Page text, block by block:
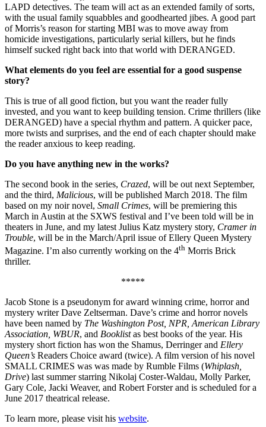
LAPD detectives. The team will act as an extended family of sorts,
with the usual family squabbles and goodhearted jibes. A good part
of Morris’s reason for starting MBI was to move away from
homicide investigations, particularly serial killers, but he finds
himself sucked right back into that world with DERANGED.
What elements do you feel are essential for a good suspense
story?
This is true of all good fiction, but you want the reader fully
invested, and you want to keep building tension. Crime thrillers (like
DERANGED) have a special rhythm and pattern. A quicker pace,
more twists and surprises, and the end of each chapter should make
the reader anxious to keep reading.
Do you have anything new in the works?
The second book in the series, Crazed, will be out next September,
and the third, Malicious, will be published March 2018. The film
based on my noir novel, Small Crimes, will be premiering this
March in Austin at the SXWS festival and I’ve been told will be in
theaters in June, and my latest Julius Katz mystery story, Cramer in
Trouble, will be in the March/April issue of Ellery Queen Mystery
Magazine. I’m also currently working on the 4th Morris Brick
thriller.
*****
Jacob Stone is a pseudonym for award winning crime, horror and
mystery writer Dave Zeltserman. Dave’s crime and horror novels
have been named by The Washington Post, NPR, American Library
Association, WBUR, and Booklistas best books of the year. His
mystery short fiction has won the Shamus, Derringer and Ellery
Queen’s Readers Choice award (twice). A film version of his novel
SMALL CRIMES was was made by Rumble Films (Whiplash,
Drive) last summer starring Nikolaj Coster-Waldau, Molly Parker,
Gary Cole, Jacki Weaver, and Robert Forster and is scheduled for a
June 2017 theatrical release.
To learn more, please visit his website.